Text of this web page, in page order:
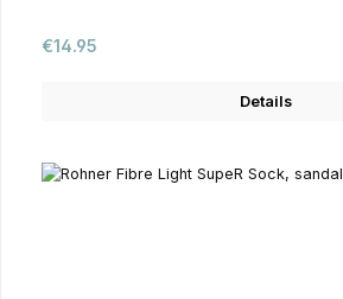
Regular price:
€14.95
Details